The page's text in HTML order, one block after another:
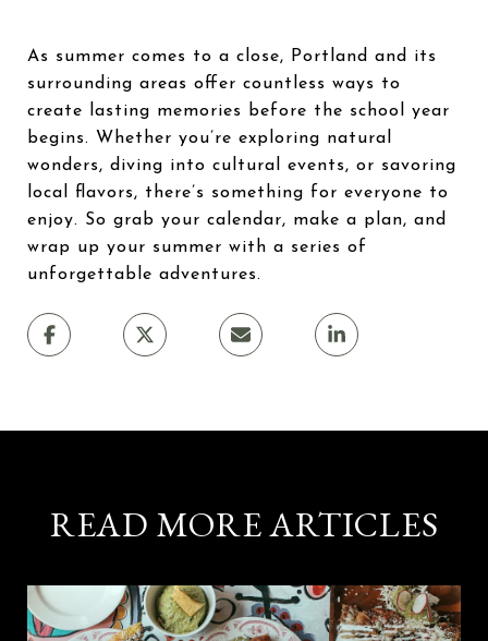
As summer comes to a close, Portland and its
surrounding areas offer countless ways to
create lasting memories before the school year
begins. Whether you’re exploring natural
wonders, diving into cultural events, or savoring
local flavors, there’s something for everyone to
enjoy. So grab your calendar, make a plan, and
wrap up your summer with a series of
unforgettable adventures.
READ MORE ARTICLES